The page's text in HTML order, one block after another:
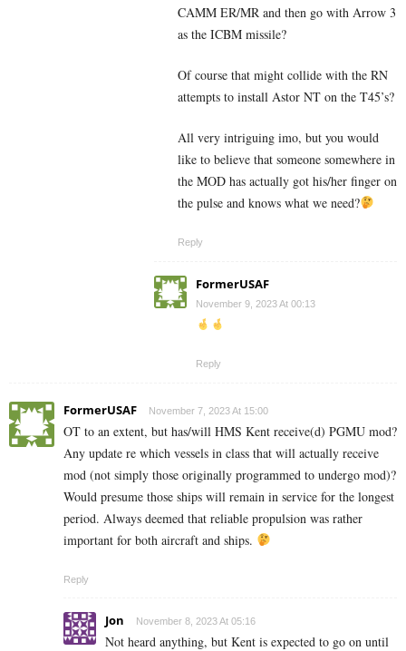
CAMM ER/MR and then go with Arrow 3
as the ICBM missile?
Of course that might collide with the RN
attempts to install Astor NT on the T45’s?
All very intriguing imo, but you would
like to believe that someone somewhere in
the MOD has actually got his/her finger on
the pulse and knows what we need?
Reply
FormerUSAF
November 9, 2023 At 00:13
Reply
FormerUSAF November 7, 2023 At 15:00
OT to an extent, but has/will HMS Kent receive(d) PGMU mod?
Any update re which vessels in class that will actually receive
mod (not simply those originally programmed to undergo mod)?
Would presume those ships will remain in service for the longest
period. Always deemed that reliable propulsion was rather
important for both aircraft and ships.
Reply
Jon November 8, 2023 At 05:16
Not heard anything, but Kent is expected to go on until